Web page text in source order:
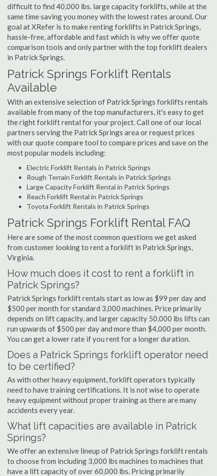
difficult to find 40,000 lbs. large capacity forklifts, while at the
same time saving you money with the lowest rates around. Our
goal at XRefer is to make renting forklifts in Patrick Springs,
hassle-free, affordable and fast which is why we offer quote
comparison tools and only partner with the top forklift dealers
in Patrick Springs.
Patrick Springs Forklift Rentals
Available
With an extensive selection of Patrick Springs forklifts rentals
available from many of the top manufacturers, it's easy to get
the right forklift rental for your project. Call one of our local
partners serving the Patrick Springs area or request prices
with our quote compare tool to compare prices and save on the
most popular models including:
Electric Forklift Rentals in Patrick Springs
Rough Terrain Forklift Rentals in Patrick Springs
Large Capacity Forklift Rental in Patrick Springs
Reach Forklift Rental in Patrick Springs
Toyota Forklift Rentals in Patrick Springs
Patrick Springs Forklift Rental FAQ
Here are some of the most common questions we get asked
from customer looking to rent a forklift in Patrick Springs,
Virginia.
How much does it cost to rent a forklift in
Patrick Springs?
Patrick Springs forklift rentals start as low as $99 per day and
$500 per month for standard 3,000 machines. Price primarily
depends on lift capacity, and larger capacity 50,000 lbs lifts can
run upwards of $500 per day and more than $4,000 per month.
You can get a lower rate if you rent for a longer duration.
Does a Patrick Springs forklift operator need
to be certified?
As with other heavy equipment, forklift operators typically
need to have training certifications. It is not wise to operate
heavy equipment without proper training as there are many
accidents every year.
What lift capacities are available in Patrick
Springs?
We offer an extensive lineup of Patrick Springs forklift rentals
to choose from including 3,000 lbs machines to machines that
have a lift capacity of over 60,000 lbs. Pricing primarily